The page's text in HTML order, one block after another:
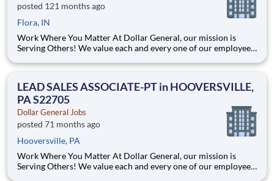
posted 121 months ago
Flora, IN
Work Where You Matter At Dollar General, our mission is
Serving Others! We value each and every one of our employees.
many convenient Store locations, Distribution Centers, Store
LEAD SALES ASSOCIATE-PT in HOOVERSVILLE,
PA S22705
Dollar General Jobs
posted 71 months ago
Hooversville, PA
Work Where You Matter At Dollar General, our mission is
Serving Others! We value each and every one of our employees.